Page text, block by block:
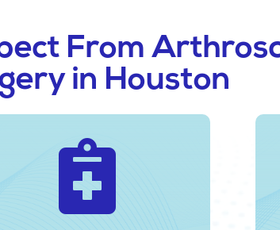
From
in Houston
